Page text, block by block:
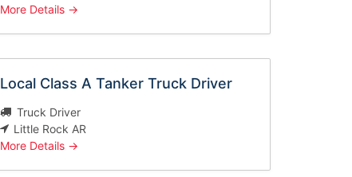
More Details
Local Class A Tanker Truck Driver
Truck Driver
Little Rock AR
More Details